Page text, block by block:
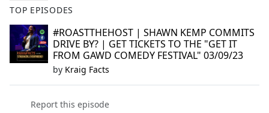
TOP EPISODES
#ROASTTHEHOST | SHAWN KEMP COMMITS
DRIVE BY? | GET TICKETS TO THE "GET IT
FROM GAWD COMEDY FESTIVAL" 03/09/23
by Kraig Facts
Report this episode